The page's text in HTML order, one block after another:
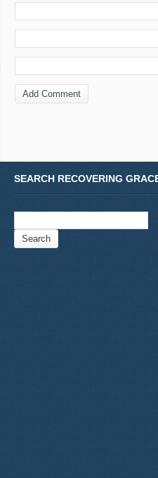
SEARCH RECOVERING